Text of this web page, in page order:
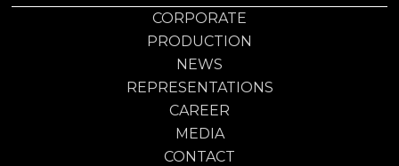
CORPORATE
PRODUCTION
NEWS
REPRESENTATIONS
CAREER
MEDIA
CONTACT